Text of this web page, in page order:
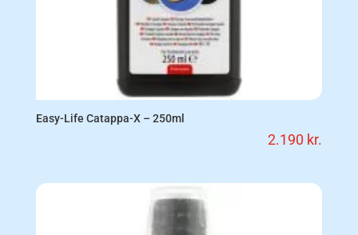
Easy-Life Catappa-X – 250ml
2.190 kr.